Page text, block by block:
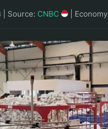
Source: CNBC Economy